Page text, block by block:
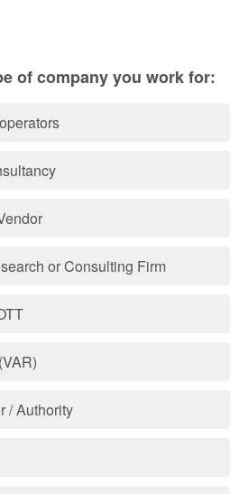
of company you work for:
or Consulting Firm
/ Authority